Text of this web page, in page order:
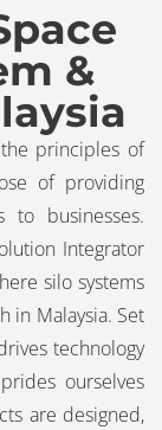
&
principles of
of providing
to businesses.
Integrator
silo systems
in Malaysia. Set
technology
ourselves
are designed,